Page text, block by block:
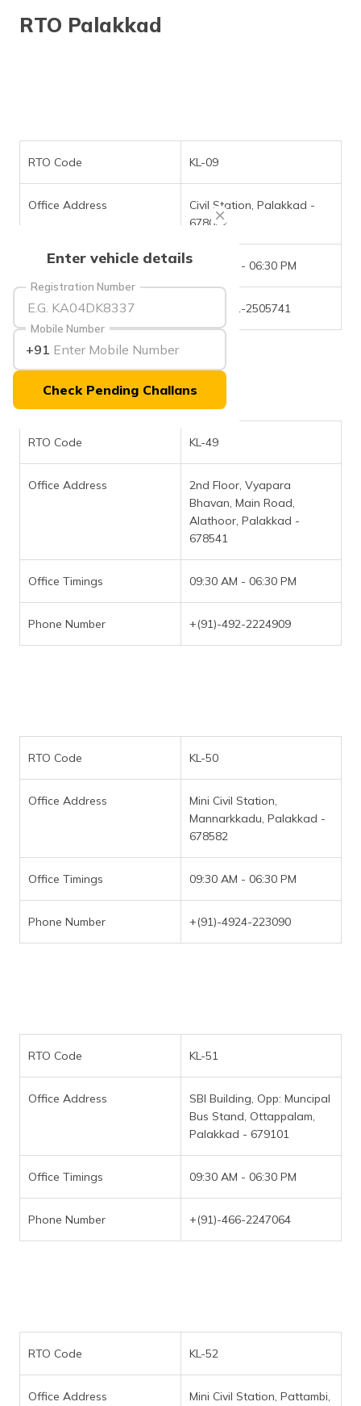
ಕನ್ನಡ
(Malayalam)
ଓଡ଼ିଆ
(Oriya)
ਪੰਜਾਬੀ
(Punjabi)
(Assamese)
Enter vehicle details
Registration Number
Mobile Number
+91
Check Pending Challans
RTO Palakkad
RTO Code KL-09
Office Address
Civil Station, Palakkad -
678002
Office Timings 09:30 AM - 06:30 PM
Phone Number +(91)-491-2505741
RTO Code KL-49
Office Address
2nd Floor, Vyapara
Bhavan, Main Road,
Alathoor, Palakkad -
678541
Office Timings 09:30 AM - 06:30 PM
Phone Number +(91)-492-2224909
RTO Code KL-50
Office Address
Mini Civil Station,
Mannarkkadu, Palakkad -
678582
Office Timings 09:30 AM - 06:30 PM
Phone Number +(91)-4924-223090
RTO Code KL-51
Office Address
SBI Building, Opp: Muncipal
Bus Stand, Ottappalam,
Palakkad - 679101
Office Timings 09:30 AM - 06:30 PM
Phone Number +(91)-466-2247064
RTO Code KL-52
Office Address
Mini Civil Station, Pattambi,